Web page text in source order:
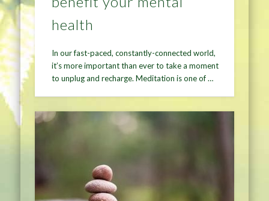
health
In our fast-paced, constantly-connected world,
it’s more important than ever to take a moment
to unplug and recharge. Meditation is one of …